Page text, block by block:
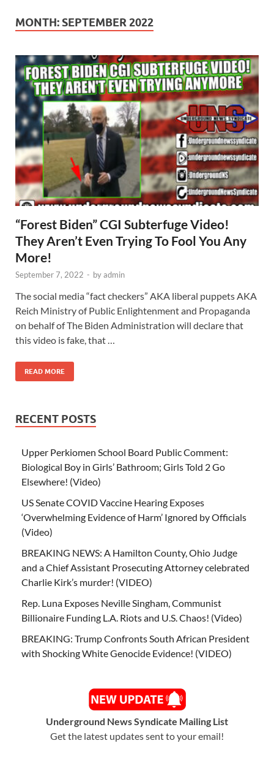
MONTH: SEPTEMBER 2022
“Forest Biden” CGI Subterfuge Video!
They Aren’t Even Trying To Fool You Any
More!
September 7, 2022 - byadmin
The social media “fact checkers” AKA liberal puppets AKA
Reich Ministry of Public Enlightenment and Propaganda
on behalf of The Biden Administration will declare that
this video is fake, that …
READ MORE
RECENT POSTS
Upper Perkiomen School Board Public Comment:
Biological Boy in Girls’ Bathroom; Girls Told 2 Go
Elsewhere! (Video)
US Senate COVID Vaccine Hearing Exposes
‘Overwhelming Evidence of Harm’ Ignored by Officials
(Video)
BREAKING NEWS: A Hamilton County, Ohio Judge
and a Chief Assistant Prosecuting Attorney celebrated
Charlie Kirk’s murder! (VIDEO)
Rep. Luna Exposes Neville Singham, Communist
Billionaire Funding L.A. Riots and U.S. Chaos! (Video)
BREAKING: Trump Confronts South African President
with Shocking White Genocide Evidence! (VIDEO)
Underground News Syndicate Mailing List
Get the latest updates sent to your email!